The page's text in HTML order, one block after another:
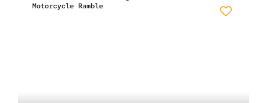
Motorcycle Ramble